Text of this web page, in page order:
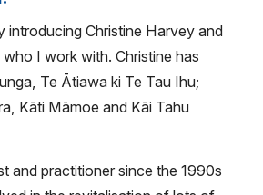
introducing Christine Harvey and
I work with. Christine has
Te Ātiawa ki Te Tau Ihu;
Kāti Māmoe and Kāi Tahu
and practitioner since the 1990s